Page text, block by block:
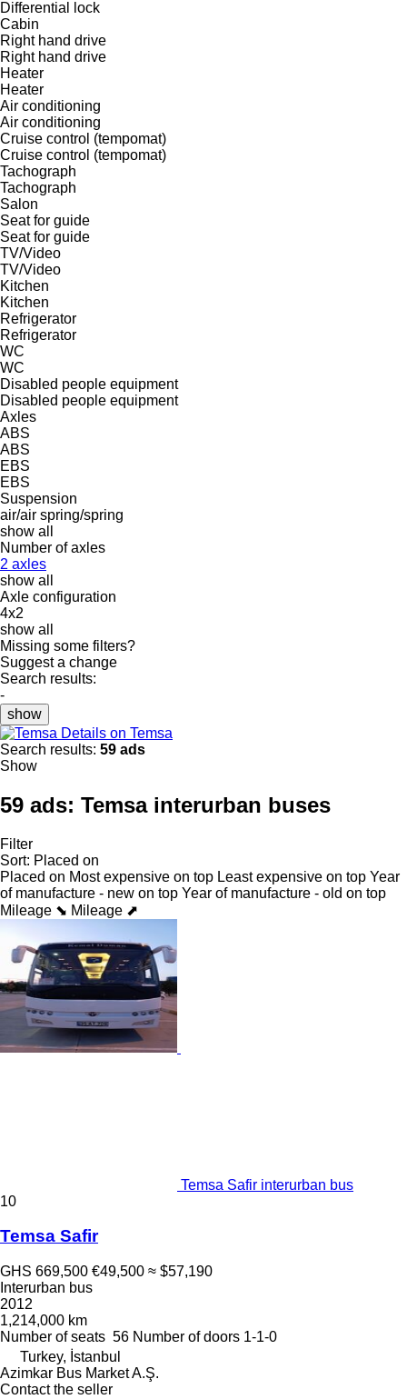
Differential lock
Cabin
Right hand drive
Right hand drive
Heater
Heater
Air conditioning
Air conditioning
Cruise control (tempomat)
Cruise control (tempomat)
Tachograph
Tachograph
Salon
Seat for guide
Seat for guide
TV/Video
TV/Video
Kitchen
Kitchen
Refrigerator
Refrigerator
WC
WC
Disabled people equipment
Disabled people equipment
Axles
ABS
ABS
EBS
EBS
Suspension
air/air spring/spring
show all
Number of axles
2 axles
show all
Axle configuration
4x2
show all
Missing some filters?
Suggest a change
Search results:
-
show
Details on Temsa
Search results: 59 ads
Show
59 ads: Temsa interurban buses
Filter
Sort: Placed on
Placed on Most expensive on top Least expensive on top Year
of manufacture - new on top Year of manufacture - old on top
Mileage ⬊ Mileage ⬈
Temsa Safir interurban bus
10
Temsa Safir
GHS 669,500 €49,500 ≈ $57,190
Interurban bus
2012
1,214,000 km
Number of seats 56 Number of doors 1-1-0
Turkey, İstanbul
Azimkar Bus Market A.Ş.
Contact the seller